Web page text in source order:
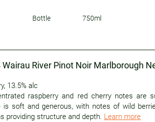
Bottle 750ml
Wairau River Pinot Noir Marlborough
, 13.5% alc
raspberry and red cherry notes are
is soft and generous, with notes of wild
providing structure and depth. Learn more